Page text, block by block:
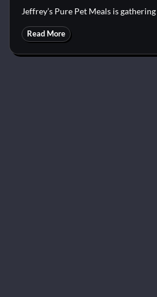
Jeffrey’s Pure Pet Meals is
Read More